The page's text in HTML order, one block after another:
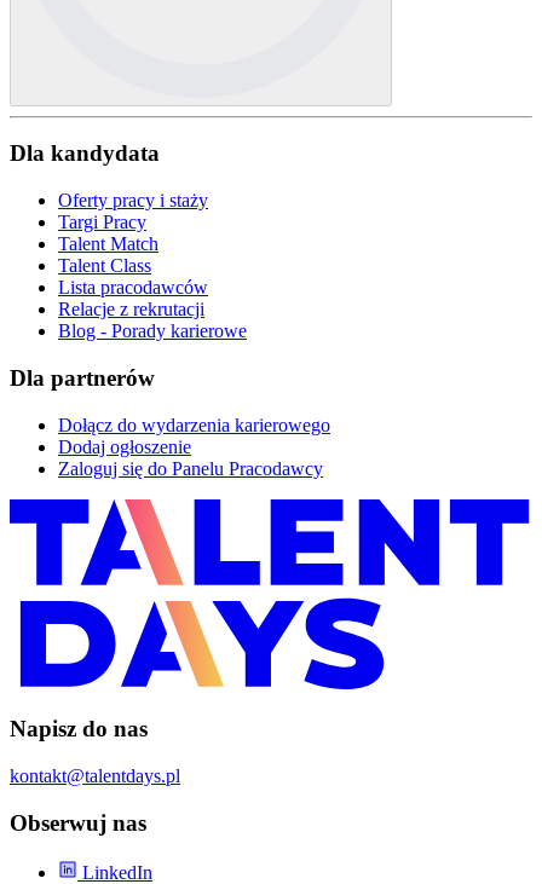
Dla kandydata
Oferty pracy i staży
Targi Pracy
Talent Match
Talent Class
Lista pracodawców
Relacje z rekrutacji
Blog - Porady karierowe
Dla partnerów
Dołącz do wydarzenia karierowego
Dodaj ogłoszenie
Zaloguj się do Panelu Pracodawcy
Napisz do nas
kontakt@talentdays.pl
Obserwuj nas
LinkedIn